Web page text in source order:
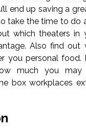
end up saving a
take the time to do
which theaters in
Also find out
you personal food.
much you
box workplaces